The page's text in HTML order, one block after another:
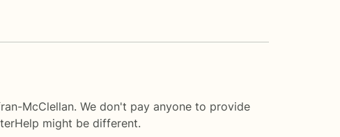
McClellan. We don't pay anyone to provide
might be different.